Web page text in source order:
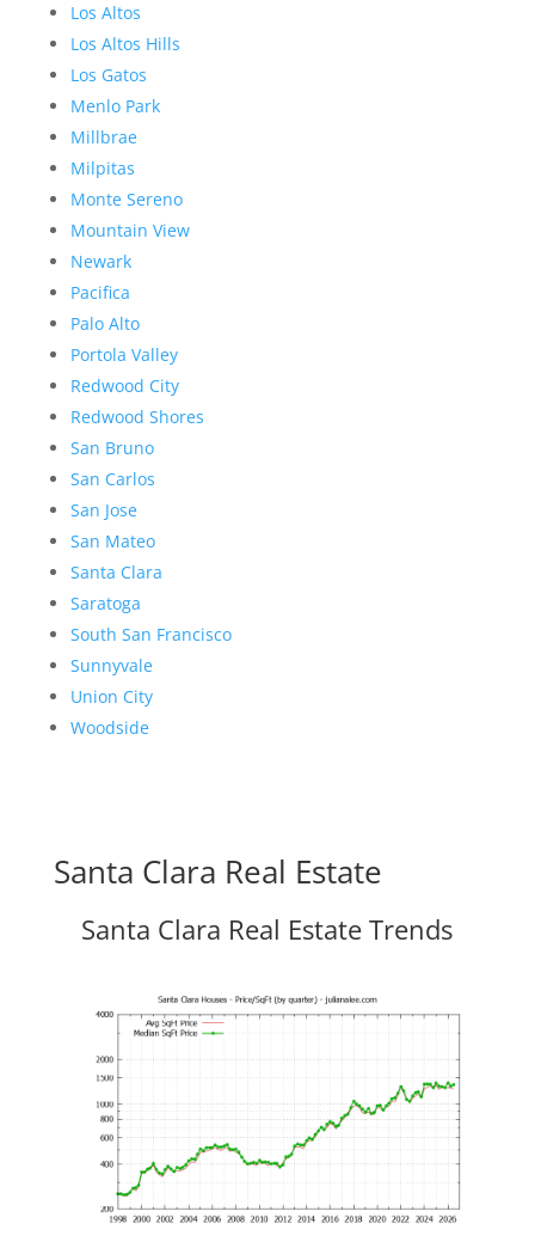
Los Altos
Los Altos Hills
Los Gatos
Menlo Park
Millbrae
Milpitas
Monte Sereno
Mountain View
Newark
Pacifica
Palo Alto
Portola Valley
Redwood City
Redwood Shores
San Bruno
San Carlos
San Jose
San Mateo
Santa Clara
Saratoga
South San Francisco
Sunnyvale
Union City
Woodside
Santa Clara Real Estate
Santa Clara Real Estate Trends